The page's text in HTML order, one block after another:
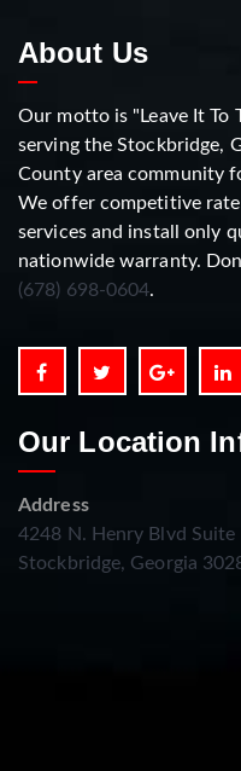
About Us
Our motto is "Leave It To
serving the Stockbridge,
County area community
We offer competitive
services and install only
nationwide warranty.
(678) 698-0604.
Our Location
Address
4248 N. Henry Blvd Suite
Stockbridge, Georgia